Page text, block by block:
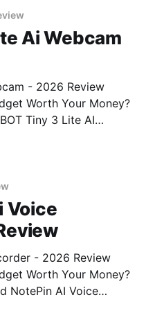
Ai Webcam
- 2026 Review
Worth Your Money?
Tiny 3 Lite AI
Voice
- 2026 Review
Worth Your Money?
NotePin AI Voice